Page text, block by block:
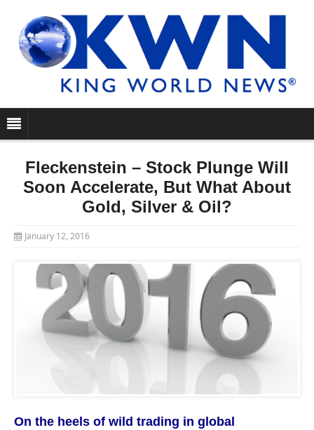
Fleckenstein – Stock Plunge Will
Soon Accelerate, But What About
Gold, Silver & Oil?
January 12, 2016
On the heels of wild trading in global